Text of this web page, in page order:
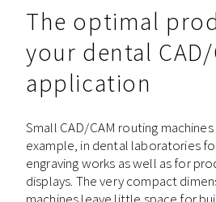
The optimal
your dental CAD/
application
Small CAD/CAM routing
example, in dental laboratories
engraving works as well as for
displays. The very compact